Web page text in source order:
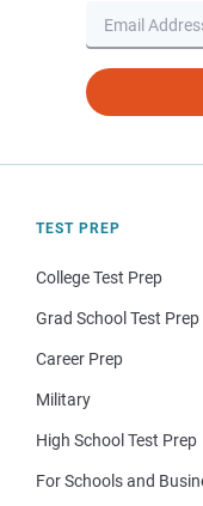
TEST PREP
College Test Prep
Grad School Test Prep
Career Prep
Military
High School Test Prep
For Schools and